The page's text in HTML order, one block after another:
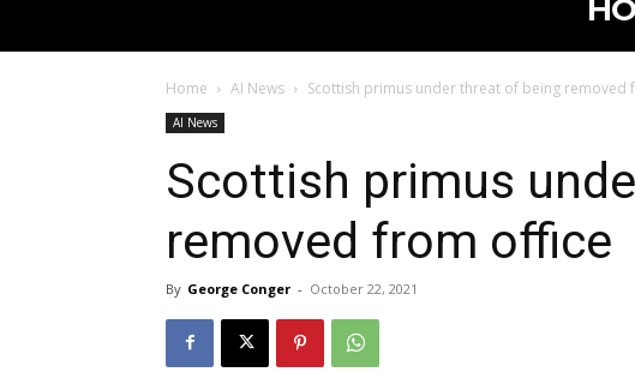
Home AI News Scottish primus under threat of being removed
AI News
Scottish primus
removed from office
By George Conger - October 22, 2021